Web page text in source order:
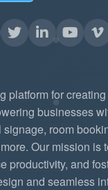
platform for
businesses
room
Our mission is
productivity, and
and seamless